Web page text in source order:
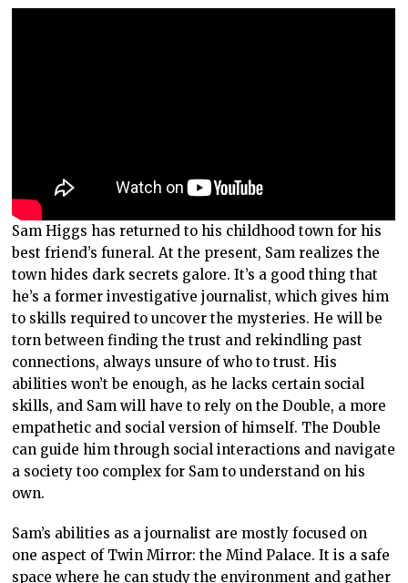
Sam Higgs has returned to his childhood town for his
best friend’s funeral. At the present, Sam realizes the
town hides dark secrets galore. It’s a good thing that
he’s a former investigative journalist, which gives him
to skills required to uncover the mysteries. He will be
torn between finding the trust and rekindling past
connections, always unsure of who to trust. His
abilities won’t be enough, as he lacks certain social
skills, and Sam will have to rely on the Double, a more
empathetic and social version of himself. The Double
can guide him through social interactions and navigate
a society too complex for Sam to understand on his
own.
Sam’s abilities as a journalist are mostly focused on
one aspect of Twin Mirror: the Mind Palace. It is a safe
space where he can study the environment and gather